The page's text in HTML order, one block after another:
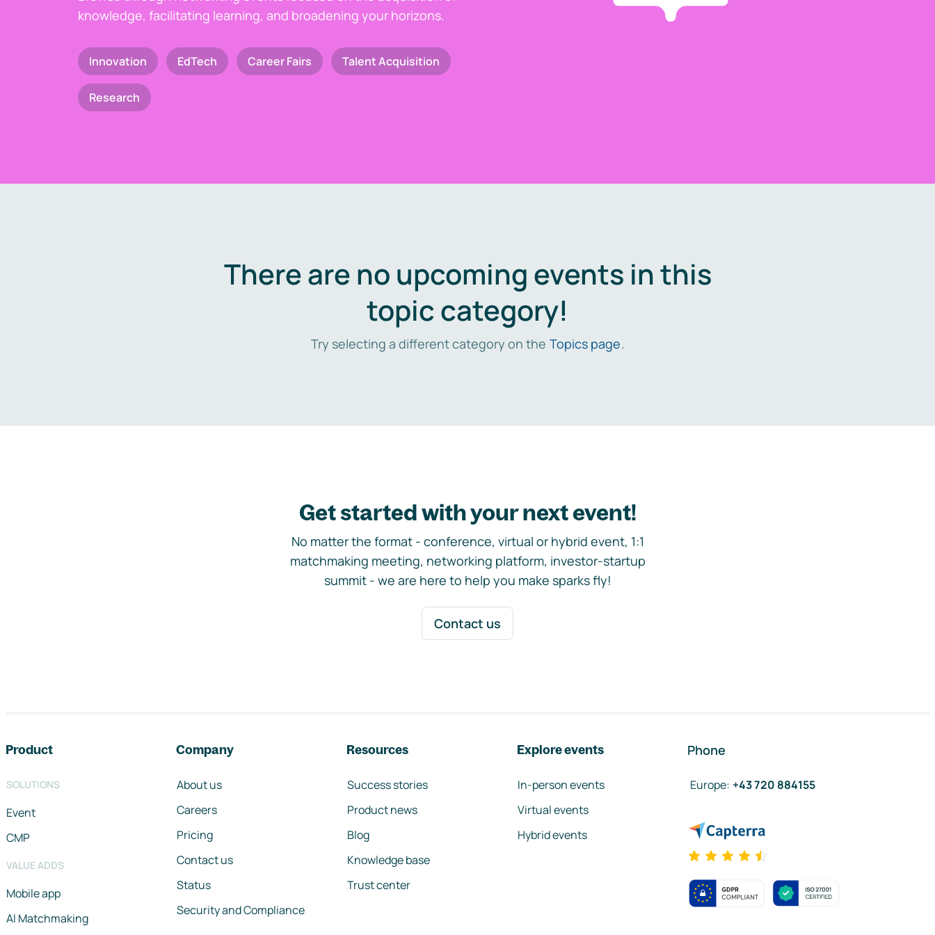
knowledge, facilitating learning, and broadening your horizons.
Innovation EdTech Career Fairs Talent Acquisition
Research
There are no upcoming events in this
topic category!
Try selecting a different category on the Topics page.
Get started with your next event!
No matter the format - conference, virtual or hybrid event, 1:1
matchmaking meeting, networking platform, investor-startup
summit - we are here to help you make sparks fly!
Contact us
Product
SOLUTIONS
Event
CMP
VALUE ADDS
Mobile app
AI Matchmaking
Company
About us
Careers
Pricing
Contact us
Status
Security and Compliance
Resources
Success stories
Product news
Blog
Knowledge base
Trust center
Explore events
In-person events
Virtual events
Hybrid events
Phone
Europe: +43 720 884155